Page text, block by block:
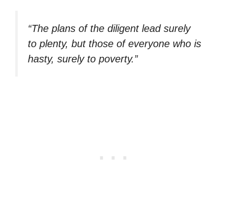
“The plans of the diligent lead surely
to plenty, but those of everyone who is
hasty, surely to poverty.”